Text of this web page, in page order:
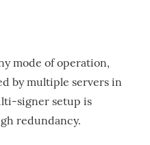
mode of operation,
by multiple servers in
signer setup is
redundancy.